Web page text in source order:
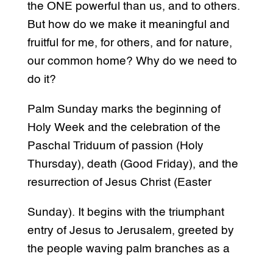
the ONE powerful than us, and to others.
But how do we make it meaningful and
fruitful for me, for others, and for nature,
our common home? Why do we need to
do it?
Palm Sunday marks the beginning of
Holy Week and the celebration of the
Paschal Triduum of passion (Holy
Thursday), death (Good Friday), and the
resurrection of Jesus Christ (Easter
Sunday). It begins with the triumphant
entry of Jesus to Jerusalem, greeted by
the people waving palm branches as a